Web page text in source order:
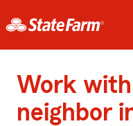
Work with
neighbor